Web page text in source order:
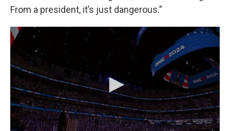
From a president, it’s just dangerous.”